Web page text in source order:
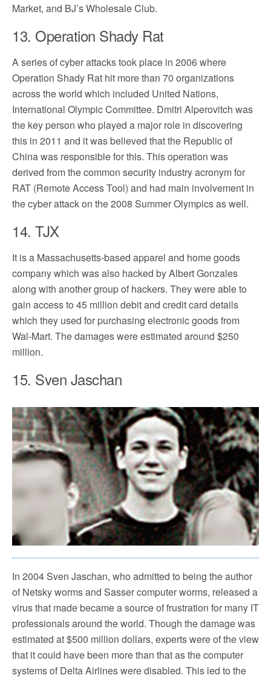
Market, and BJ’s Wholesale Club.
13. Operation Shady Rat
A series of cyber attacks took place in 2006 where
Operation Shady Rat hit more than 70 organizations
across the world which included United Nations,
International Olympic Committee. Dmitri Alperovitch was
the key person who played a major role in discovering
this in 2011 and it was believed that the Republic of
China was responsible for this. This operation was
derived from the common security industry acronym for
RAT (Remote Access Tool) and had main involvement in
the cyber attack on the 2008 Summer Olympics as well.
14. TJX
It is a Massachusetts-based apparel and home goods
company which was also hacked by Albert Gonzales
along with another group of hackers. They were able to
gain access to 45 million debit and credit card details
which they used for purchasing electronic goods from
Wal-Mart. The damages were estimated around $250
million.
15. Sven Jaschan
In 2004 Sven Jaschan, who admitted to being the author
of Netsky worms and Sasser computer worms, released a
virus that made became a source of frustration for many IT
professionals around the world. Though the damage was
estimated at $500 million dollars, experts were of the view
that it could have been more than that as the computer
systems of Delta Airlines were disabled. This led to the